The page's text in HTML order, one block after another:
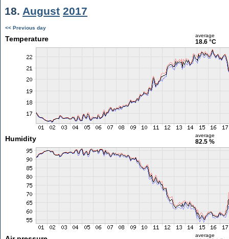
18. August 2017
<< Previous day
Temperature average
18.6 °C
Humidity average
82.5 %
average